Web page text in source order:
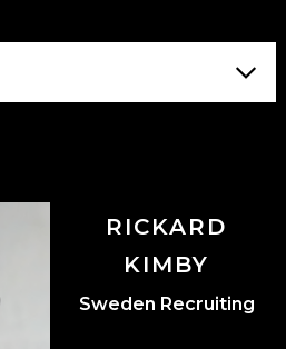
RICKARD
KIMBY
Sweden Recruiting